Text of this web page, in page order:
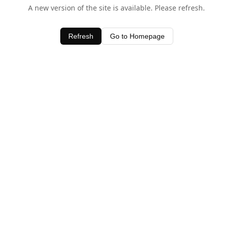
A new version of the site is available. Please refresh.
Refresh Go to Homepage